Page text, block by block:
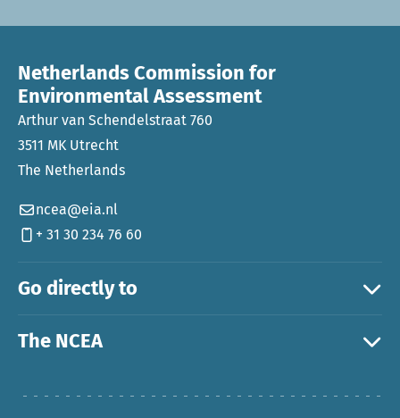
Go directly to
The NCEA
Netherlands Commission for
Environmental Assessment
Arthur van Schendelstraat 760
3511 MK Utrecht
The Netherlands
ncea@eia.nl
+ 31 30 234 76 60